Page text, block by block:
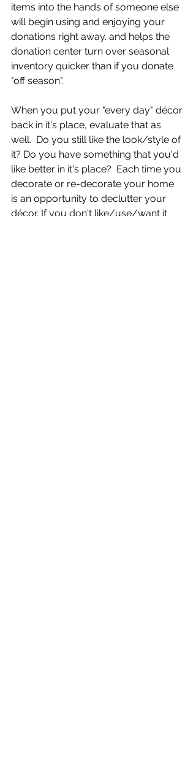
items into the hands of someone else
will begin using and enjoying your
donations right away. and helps the
donation center turn over seasonal
inventory quicker than if you donate
"off season".
When you put your "every day" décor
back in it's place, evaluate that as
well.  Do you still like the look/style of
it? Do you have something that you'd
like better in it's place?  Each time you
decorate or re-decorate your home
is an opportunity to declutter your
décor. If you don't like/use/want it